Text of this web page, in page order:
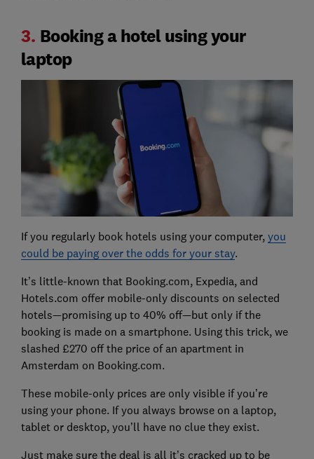
3. Booking a hotel using your
laptop
If you regularly book hotels using your computer, you
could be paying over the odds for your stay.
It’s little-known that Booking.com, Expedia, and
Hotels.com offer mobile-only discounts on selected
hotels—promising up to 40% off—but only if the
booking is made on a smartphone. Using this trick, we
slashed £270 off the price of an apartment in
Amsterdam on Booking.com.
These mobile-only prices are only visible if you’re
using your phone. If you always browse on a laptop,
tablet or desktop, you’ll have no clue they exist.
Just make sure the deal is all it’s cracked up to be